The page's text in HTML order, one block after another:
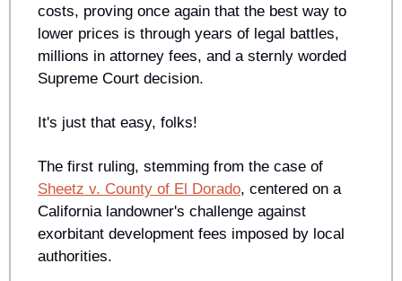
costs, proving once again that the best way to
lower prices is through years of legal battles,
millions in attorney fees, and a sternly worded
Supreme Court decision.
It's just that easy, folks!
Sheetz v. County of El Dorado, centered on a
California landowner's challenge against
exorbitant development fees imposed by local
authorities.